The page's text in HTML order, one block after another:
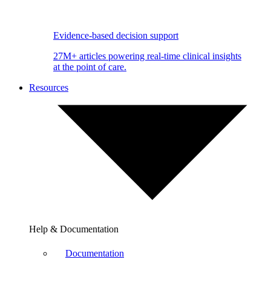
Evidence-based decision support
27M+ articles powering real-time clinical insights
at the point of care.
Resources
Help & Documentation
Documentation